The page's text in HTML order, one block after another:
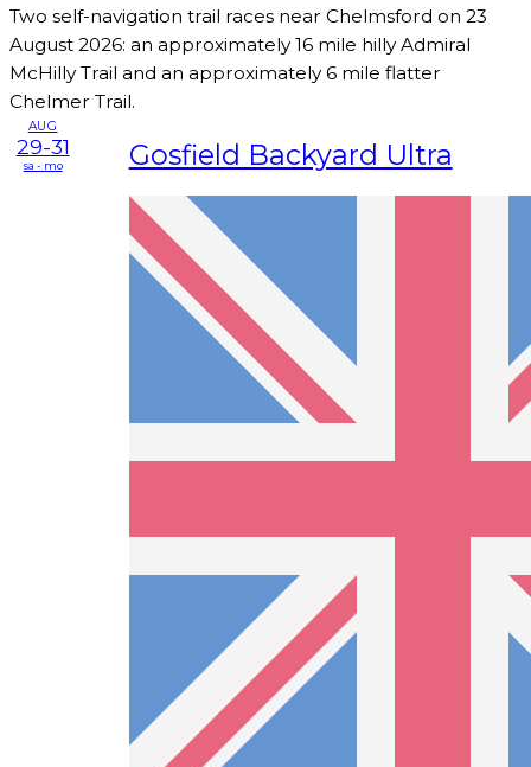
Two self-navigation trail races near Chelmsford on 23
August 2026: an approximately 16 mile hilly Admiral
McHilly Trail and an approximately 6 mile flatter
Chelmer Trail.
AUG
29-31
sa - mo Gosfield Backyard Ultra